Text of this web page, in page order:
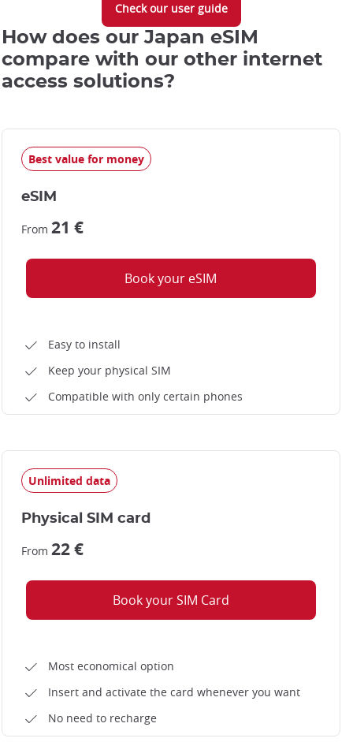
Check our user guide
How does our Japan eSIM
compare with our other internet
access solutions?
Best value for money
eSIM
From 21 €
Book your eSIM
Easy to install
Keep your physical SIM
Compatible with only certain phones
Unlimited data
Physical SIM card
From 22 €
Book your SIM Card
Most economical option
Insert and activate the card whenever you want
No need to recharge